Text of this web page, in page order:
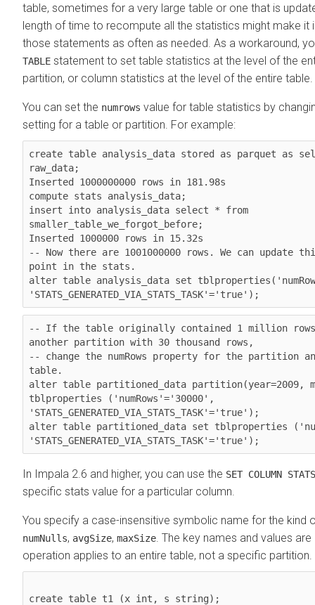
table, sometimes for a very large table or one that is
length of time to recompute all the statistics might make it
those statements as often as needed. As a workaround,
TABLE statement to set table statistics at the level of the
partition, or column statistics at the level of the entire table.
You can set the numrows value for table statistics by
setting for a table or partition. For example:
create table analysis_data stored as parquet as
raw_data;
Inserted 1000000000 rows in 181.98s
compute stats analysis_data;
insert into analysis_data select * from
smaller_table_we_forgot_before;
Inserted 1000000 rows in 15.32s
-- Now there are 1001000000 rows. We can update
point in the stats.
alter table analysis_data set
'STATS_GENERATED_VIA_STATS_TASK'='true');
-- If the table originally contained 1 million rows,
another partition with 30 thousand rows,
-- change the numRows property for the partition
table.
alter table partitioned_data partition(year=2009,
tblproperties ('numRows'='30000',
'STATS_GENERATED_VIA_STATS_TASK'='true');
alter table partitioned_data set tblproperties
'STATS_GENERATED_VIA_STATS_TASK'='true');
In Impala 2.6 and higher, you can use the SET COLUMN STATS
specific stats value for a particular column.
You specify a case-insensitive symbolic name for the kind
numNulls, avgSize, maxSize. The key names and values
operation applies to an entire table, not a specific
create table t1 (x int, s string);